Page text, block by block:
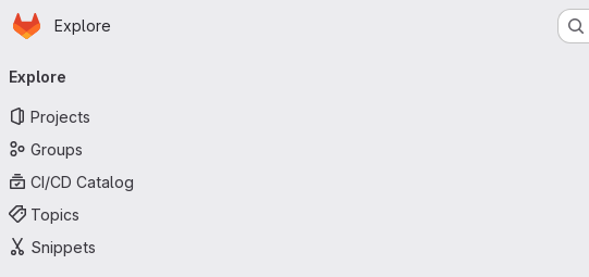
Skip to main content
Homepage
Explore
navigation
Explore
Projects
Groups
CI/CD Catalog
Topics
Snippets